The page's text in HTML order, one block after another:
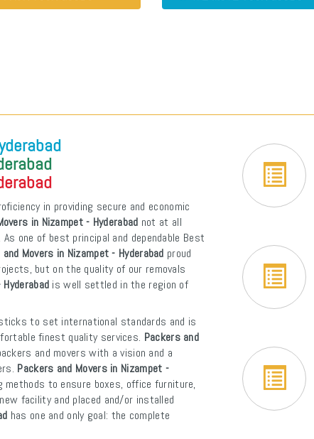
in providing secure and economic
in Nizampet - Hyderabad not at all
one of best principal and dependable Best
Movers in Nizampet - Hyderabad proud
but on the quality of our removals
is well settled in the region of
to set international standards and is
finest quality services. Packers and
and movers with a vision and a
Packers and Movers in Nizampet -
methods to ensure boxes, office furniture,
facility and placed and/or installed
has one and only goal: the complete